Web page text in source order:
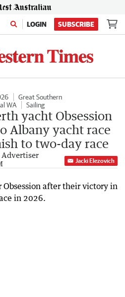
LOGIN SUBSCRIBE
Great Southern
WA Sailing
yacht Obsession
Albany yacht race
to two-day race
Jacki Elezovich